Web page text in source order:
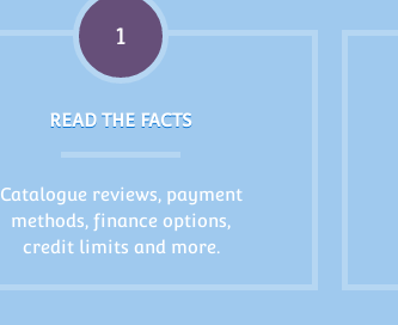
1
READ THE FACTS
Catalogue reviews, payment
methods, finance options,
credit limits and more.